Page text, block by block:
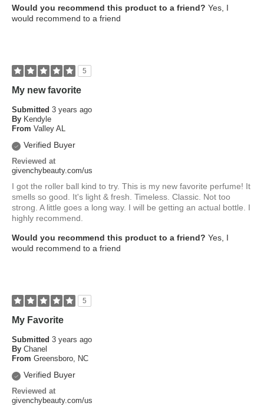
Would you recommend this product to a friend? Yes, I
would recommend to a friend
5
My new favorite
Submitted 3 years ago
By Kendyle
From Valley AL
Verified Buyer
Reviewed at
givenchybeauty.com/us
I got the roller ball kind to try. This is my new favorite perfume! It
smells so good. It's light & fresh. Timeless. Classic. Not too
strong. A little goes a long way. I will be getting an actual bottle. I
highly recommend.
Would you recommend this product to a friend? Yes, I
would recommend to a friend
5
My Favorite
Submitted 3 years ago
By Chanel
From Greensboro, NC
Verified Buyer
Reviewed at
givenchybeauty.com/us